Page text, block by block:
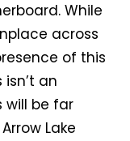
While
across
of this
an
will be far
Lake